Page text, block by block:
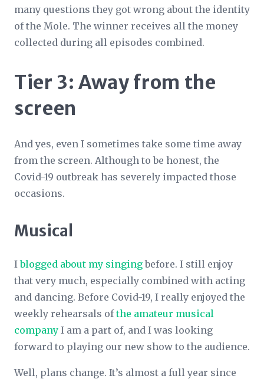
many questions they got wrong about the identity
of the Mole. The winner receives all the money
collected during all episodes combined.
Tier 3: Away from the
screen
And yes, even I sometimes take some time away
from the screen. Although to be honest, the
Covid-19 outbreak has severely impacted those
occasions.
Musical
Iblogged about my singingbefore. I still enjoy
that very much, especially combined with acting
and dancing. Before Covid-19, I really enjoyed the
weekly rehearsals ofthe amateur musical
company I am a part of, and I was looking
forward to playing our new show to the audience.
Well, plans change. It’s almost a full year since